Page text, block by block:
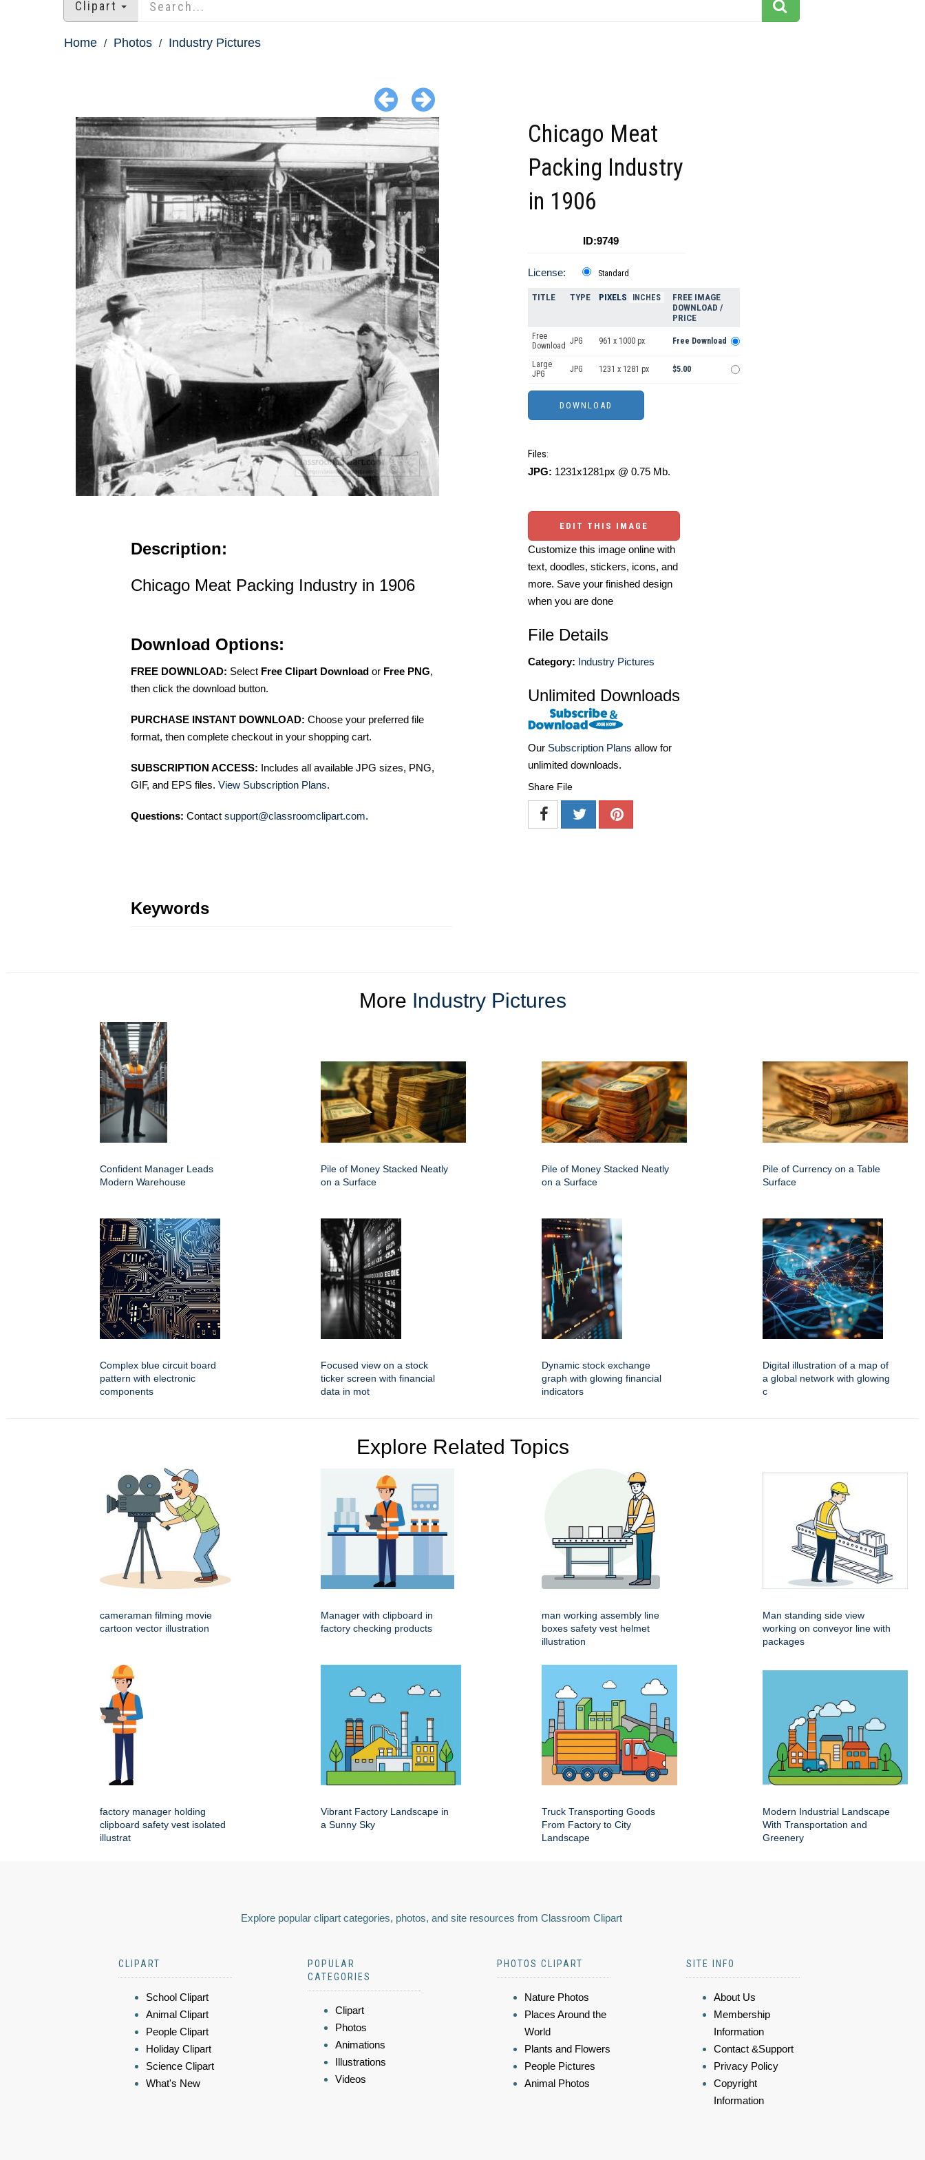
Clipart
Home Photos Industry Pictures
Description:
Chicago Meat Packing Industry in 1906
Download Options:
FREE DOWNLOAD: Select Free Clipart Download or Free PNG,
then click the download button.
PURCHASE INSTANT DOWNLOAD: Choose your preferred file
format, then complete checkout in your shopping cart.
SUBSCRIPTION ACCESS: Includes all available JPG sizes, PNG,
GIF, and EPS files. View Subscription Plans.
Questions: Contact support@classroomclipart.com.
Keywords
Chicago Meat
Packing Industry
in 1906
ID:9749
License: Standard
TITLE TYPE PIXELS INCHES
FREE IMAGE
DOWNLOAD /
PRICE
Free
Download JPG 961 x 1000 px Free Download
Large
JPG
JPG 1231 x 1281 px $5.00
Files:
JPG: 1231x1281px @ 0.75 Mb.
EDIT THIS IMAGE
Customize this image online with
text, doodles, stickers, icons, and
more. Save your finished design
when you are done
File Details
Category: Industry Pictures
Unlimited Downloads
Our Subscription Plans allow for
unlimited downloads.
Share File
More Industry Pictures
Confident Manager Leads
Modern Warehouse
Pile of Money Stacked Neatly
on a Surface
Pile of Money Stacked Neatly
on a Surface
Pile of Currency on a Table
Surface
Complex blue circuit board
pattern with electronic
components
Focused view on a stock
ticker screen with financial
data in mot
Dynamic stock exchange
graph with glowing financial
indicators
Digital illustration of a map of
a global network with glowing
c
Explore Related Topics
cameraman filming movie
cartoon vector illustration
Manager with clipboard in
factory checking products
man working assembly line
boxes safety vest helmet
illustration
Man standing side view
working on conveyor line with
packages
factory manager holding
clipboard safety vest isolated
illustrat
Vibrant Factory Landscape in
a Sunny Sky
Truck Transporting Goods
From Factory to City
Landscape
Modern Industrial Landscape
With Transportation and
Greenery
Explore popular clipart categories, photos, and site resources from Classroom Clipart
CLIPART
School Clipart
Animal Clipart
People Clipart
Holiday Clipart
Science Clipart
What's New
POPULAR
CATEGORIES
Clipart
Photos
Animations
Illustrations
Videos
PHOTOS CLIPART
Nature Photos
Places Around the
World
Plants and Flowers
People Pictures
Animal Photos
SITE INFO
About Us
Membership
Information
Contact &Support
Privacy Policy
Copyright
Information